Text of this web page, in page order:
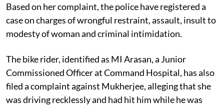
Based on her complaint, the police have registered a
case on charges of wrongful restraint, assault, insult to
modesty of woman and criminal intimidation.
The bike rider, identified as MI Arasan, a Junior
Commissioned Officer at Command Hospital, has also
filed a complaint against Mukherjee, alleging that she
was driving recklessly and had hit him while he was